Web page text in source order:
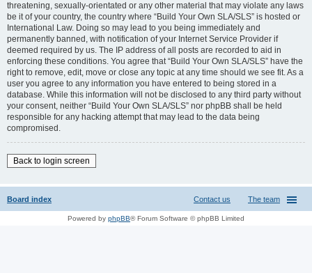
threatening, sexually-orientated or any other material that may violate any laws
be it of your country, the country where “Build Your Own SLA/SLS” is hosted or
International Law. Doing so may lead to you being immediately and
permanently banned, with notification of your Internet Service Provider if
deemed required by us. The IP address of all posts are recorded to aid in
enforcing these conditions. You agree that “Build Your Own SLA/SLS” have the
right to remove, edit, move or close any topic at any time should we see fit. As a
user you agree to any information you have entered to being stored in a
database. While this information will not be disclosed to any third party without
your consent, neither “Build Your Own SLA/SLS” nor phpBB shall be held
responsible for any hacking attempt that may lead to the data being
compromised.
Back to login screen
Board index The team
Contact us
Powered by phpBB® Forum Software © phpBB Limited